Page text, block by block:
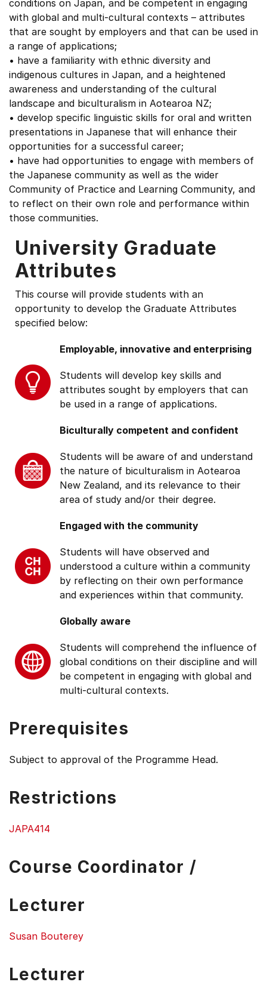
conditions on Japan, and be competent in engaging
with global and multi-cultural contexts – attributes
that are sought by employers and that can be used in
a range of applications;
• have a familiarity with ethnic diversity and
indigenous cultures in Japan, and a heightened
awareness and understanding of the cultural
landscape and biculturalism in Aotearoa NZ;
• develop specific linguistic skills for oral and written
presentations in Japanese that will enhance their
opportunities for a successful career;
• have had opportunities to engage with members of
the Japanese community as well as the wider
Community of Practice and Learning Community, and
to reflect on their own role and performance within
those communities.
University Graduate
Attributes
This course will provide students with an
opportunity to develop the Graduate Attributes
specified below:
Employable, innovative and enterprising
Students will develop key skills and
attributes sought by employers that can
be used in a range of applications.
Biculturally competent and confident
Students will be aware of and understand
the nature of biculturalism in Aotearoa
New Zealand, and its relevance to their
area of study and/or their degree.
Engaged with the community
Students will have observed and
understood a culture within a community
by reflecting on their own performance
and experiences within that community.
Globally aware
Students will comprehend the influence of
global conditions on their discipline and will
be competent in engaging with global and
multi-cultural contexts.
Prerequisites
Subject to approval of the Programme Head.
Restrictions
JAPA414
Course Coordinator /
Lecturer
Susan Bouterey
Lecturer